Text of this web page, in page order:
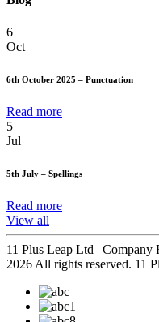
6
Oct
6th October 2025 – Punctuation
Read more
5
Jul
5th July – Spellings
Read more
View all
11 Plus Leap Ltd |
2026 All rights reserved. 11